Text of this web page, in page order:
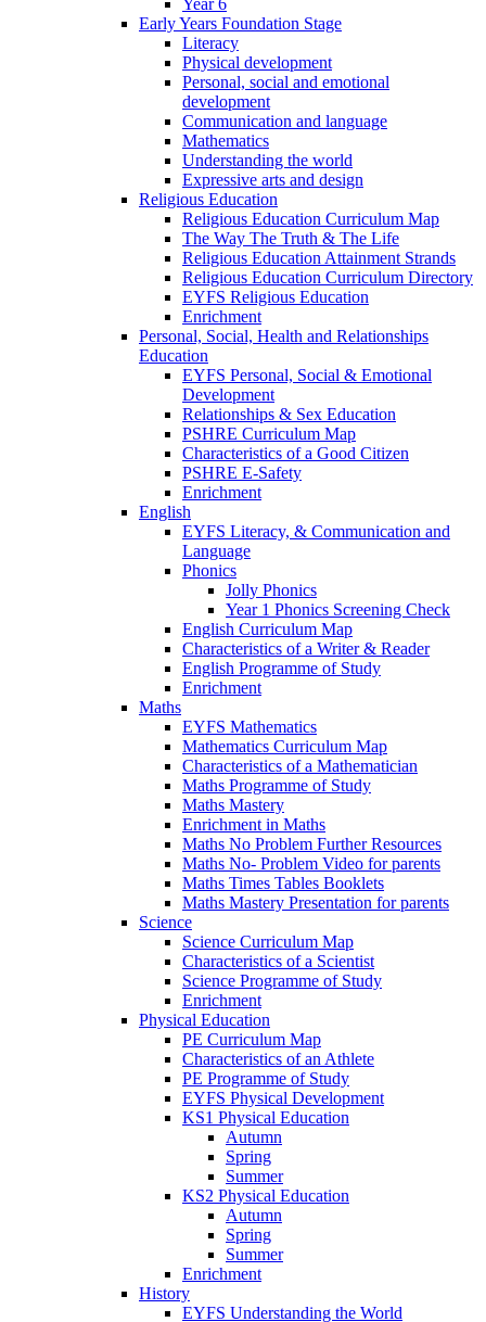
Early Years Foundation Stage
Literacy
Physical development
Personal, social and emotional
development
Communication and language
Mathematics
Understanding the world
Expressive arts and design
Religious Education
Religious Education Curriculum Map
The Way The Truth & The Life
Religious Education Attainment Strands
Religious Education Curriculum Directory
EYFS Religious Education
Enrichment
Personal, Social, Health and Relationships
Education
EYFS Personal, Social & Emotional
Development
Relationships & Sex Education
PSHRE Curriculum Map
Characteristics of a Good Citizen
PSHRE E-Safety
Enrichment
English
EYFS Literacy, & Communication and
Language
Phonics
Jolly Phonics
Year 1 Phonics Screening Check
English Curriculum Map
Characteristics of a Writer & Reader
English Programme of Study
Enrichment
Maths
EYFS Mathematics
Mathematics Curriculum Map
Characteristics of a Mathematician
Maths Programme of Study
Maths Mastery
Enrichment in Maths
Maths No Problem Further Resources
Maths No- Problem Video for parents
Maths Times Tables Booklets
Maths Mastery Presentation for parents
Science
Science Curriculum Map
Characteristics of a Scientist
Science Programme of Study
Enrichment
Physical Education
PE Curriculum Map
Characteristics of an Athlete
PE Programme of Study
EYFS Physical Development
KS1 Physical Education
Autumn
Spring
Summer
KS2 Physical Education
Autumn
Spring
Summer
Enrichment
History
EYFS Understanding the World